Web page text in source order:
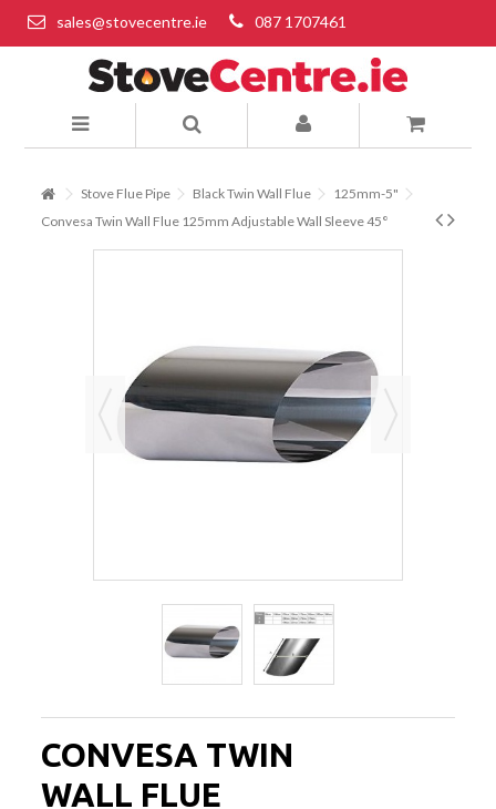
sales@stovecentre.ie 087 1707461
Stove Flue Pipe Black Twin Wall Flue
125mm-5"
Convesa Twin Wall Flue 125mm Adjustable Wall Sleeve 45°
CONVESA TWIN
WALL FLUE